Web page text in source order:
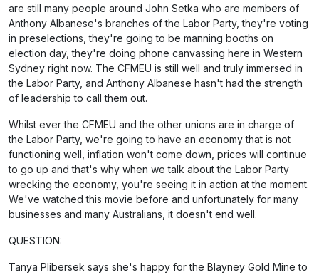
are still many people around John Setka who are members of
Anthony Albanese's branches of the Labor Party, they're voting
in preselections, they're going to be manning booths on
election day, they're doing phone canvassing here in Western
Sydney right now. The CFMEU is still well and truly immersed in
the Labor Party, and Anthony Albanese hasn't had the strength
of leadership to call them out.
Whilst ever the CFMEU and the other unions are in charge of
the Labor Party, we're going to have an economy that is not
functioning well, inflation won't come down, prices will continue
to go up and that's why when we talk about the Labor Party
wrecking the economy, you're seeing it in action at the moment.
We've watched this movie before and unfortunately for many
businesses and many Australians, it doesn't end well.
QUESTION:
Tanya Plibersek says she's happy for the Blayney Gold Mine to